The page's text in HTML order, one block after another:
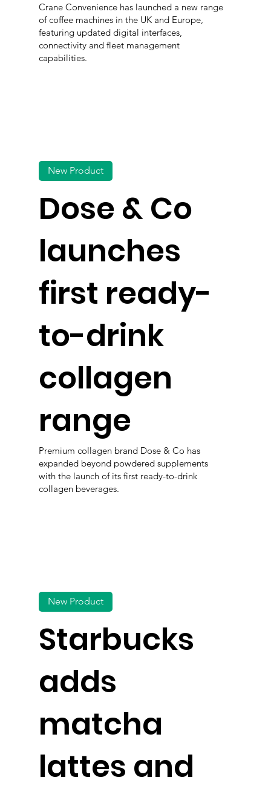
Crane Convenience has launched a new range
of coffee machines in the UK and Europe,
featuring updated digital interfaces,
connectivity and fleet management
capabilities.
Dose & Co
launches
first ready-
to-drink
collagen
range
New Product
Premium collagen brand Dose & Co has
expanded beyond powdered supplements
with the launch of its first ready-to-drink
collagen beverages.
Starbucks
adds
matcha
lattes and
New Product